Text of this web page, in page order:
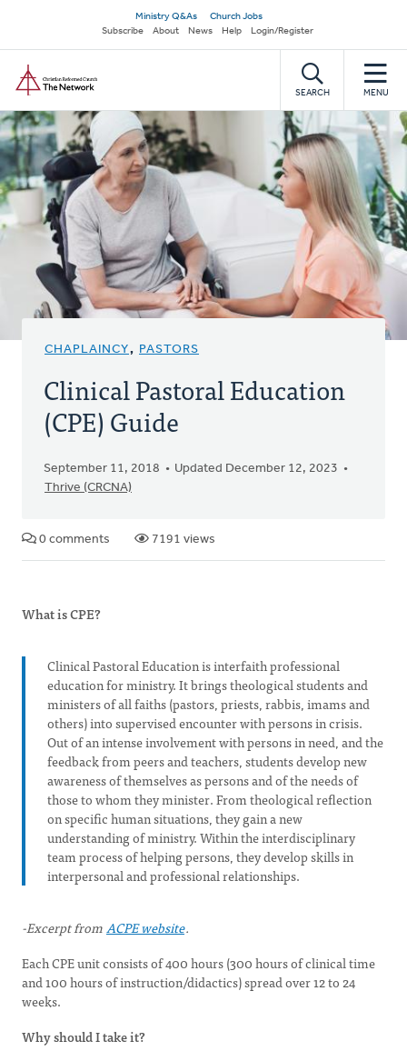
main
content
Secondary
navigation
Ministry Q&As
Church Jobs
Subscribe
About News Help Login/Register
SEARCH MENU
CHAPLAINCY, PASTORS
Clinical Pastoral Education
(CPE) Guide
September 11, 2018
Updated December 12, 2023
Thrive (CRCNA)
0 comments 7191 views
What is CPE?
Clinical Pastoral Education is interfaith professional
education for ministry. It brings theological students and
ministers of all faiths (pastors, priests, rabbis, imams and
others) into supervised encounter with persons in crisis.
Out of an intense involvement with persons in need, and the
feedback from peers and teachers, students develop new
awareness of themselves as persons and of the needs of
those to whom they minister. From theological reflection
on specific human situations, they gain a new
understanding of ministry. Within the interdisciplinary
team process of helping persons, they develop skills in
interpersonal and professional relationships.
-Excerpt fromACPE website.
Each CPE unit consists of 400 hours (300 hours of clinical time
and 100 hours of instruction/didactics) spread over 12 to 24
weeks.
Why should I take it?